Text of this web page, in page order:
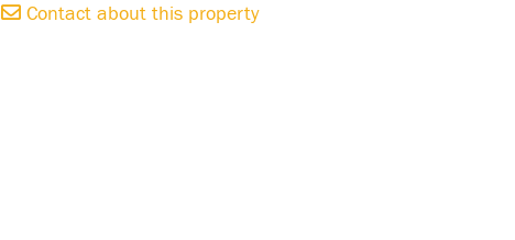
Contact about this property